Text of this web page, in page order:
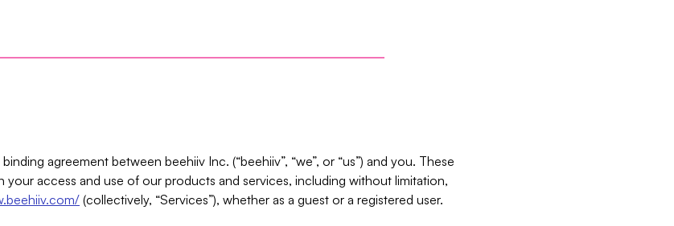
agreement between beehiiv Inc. (“beehiiv”, “we”, or “us”) and you. These
your access and use of our products and services, including without limitation,
(collectively, “Services”), whether as a guest or a registered user.